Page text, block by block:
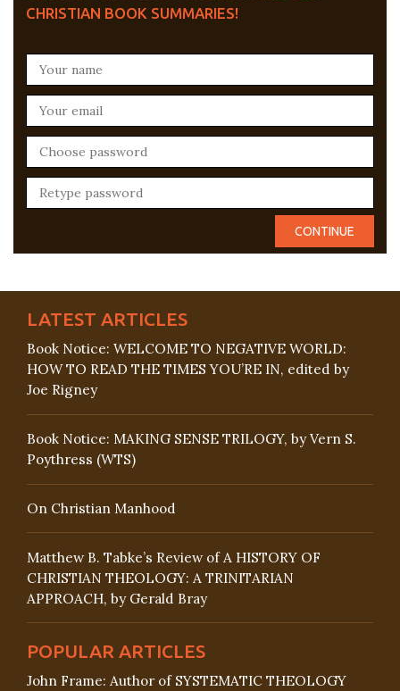
CHRISTIAN BOOK SUMMARIES!
LATEST ARTICLES
Book Notice: WELCOME TO NEGATIVE WORLD:
HOW TO READ THE TIMES YOU’RE IN, edited by
Joe Rigney
Book Notice: MAKING SENSE TRILOGY, by Vern S.
Poythress (WTS)
On Christian Manhood
Matthew B. Tabke’s Review of A HISTORY OF
CHRISTIAN THEOLOGY: A TRINITARIAN
APPROACH, by Gerald Bray
POPULAR ARTICLES
John Frame: Author of SYSTEMATIC THEOLOGY